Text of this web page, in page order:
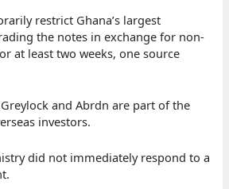
restrict Ghana’s largest
the notes in exchange for non-
at least two weeks, one source
and Abrdn are part of the
investors.
did not immediately respond to a